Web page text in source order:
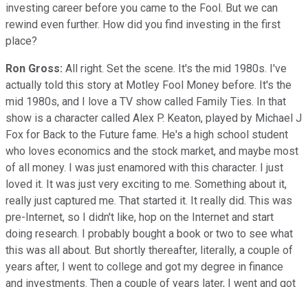
investing career before you came to the Fool. But we can
rewind even further. How did you find investing in the first
place?
Ron Gross: All right. Set the scene. It's the mid 1980s. I've
actually told this story at Motley Fool Money before. It's the
mid 1980s, and I love a TV show called Family Ties. In that
show is a character called Alex P. Keaton, played by Michael J
Fox for Back to the Future fame. He's a high school student
who loves economics and the stock market, and maybe most
of all money. I was just enamored with this character. I just
loved it. It was just very exciting to me. Something about it,
really just captured me. That started it. It really did. This was
pre-Internet, so I didn't like, hop on the Internet and start
doing research. I probably bought a book or two to see what
this was all about. But shortly thereafter, literally, a couple of
years after, I went to college and got my degree in finance
and investments. Then a couple of years later, I went and got